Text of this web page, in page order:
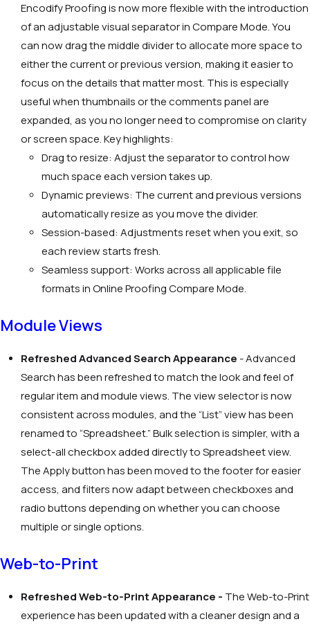
Encodify Proofing is now more flexible with the introduction
of an adjustable visual separator in Compare Mode. You
can now drag the middle divider to allocate more space to
either the current or previous version, making it easier to
focus on the details that matter most. This is especially
useful when thumbnails or the comments panel are
expanded, as you no longer need to compromise on clarity
or screen space. Key highlights:
Drag to resize: Adjust the separator to control how
much space each version takes up.
Dynamic previews: The current and previous versions
automatically resize as you move the divider.
Session-based: Adjustments reset when you exit, so
each review starts fresh.
Seamless support: Works across all applicable file
formats in Online Proofing Compare Mode.
Module Views
Refreshed Advanced Search Appearance -Advanced
Search has been refreshed to match the look and feel of
regular item and module views. The view selector is now
consistent across modules, and the “List” view has been
renamed to “Spreadsheet.” Bulk selection is simpler, with a
select-all checkbox added directly to Spreadsheet view.
The Apply button has been moved to the footer for easier
access, and filters now adapt between checkboxes and
radio buttons depending on whether you can choose
multiple or single options.
Web-to-Print
Refreshed Web-to-Print Appearance - The Web-to-Print
experience has been updated with a cleaner design and a